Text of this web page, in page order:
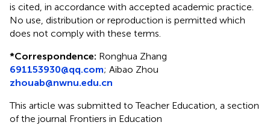
is cited, in accordance with accepted academic practice.
No use, distribution or reproduction is permitted which
does not comply with these terms.
*Correspondence: Ronghua Zhang
691153930@qq.com; Aibao Zhou
zhouab@nwnu.edu.cn
This article was submitted to Teacher Education, a section
of the journal Frontiers in Education